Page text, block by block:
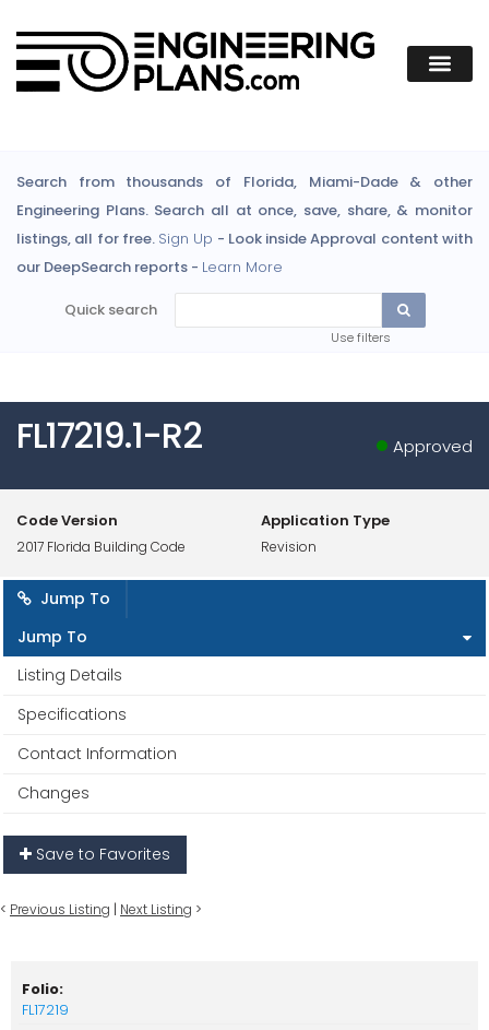
Search from thousands of Florida, Miami-Dade & other
Engineering Plans. Search all at once, save, share, & monitor
listings, all for free. Sign Up - Look inside Approval content with
our DeepSearch reports - Learn More
Quick search
Use filters
FL17219.1-R2 Approved
Code Version
2017 Florida Building Code
Application Type
Revision
Jump To
Jump To
Listing Details
Specifications
Contact Information
Changes
Save to Favorites
< Previous Listing | Next Listing >
Folio:
FL17219